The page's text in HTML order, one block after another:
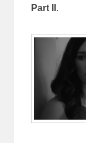
Part II .